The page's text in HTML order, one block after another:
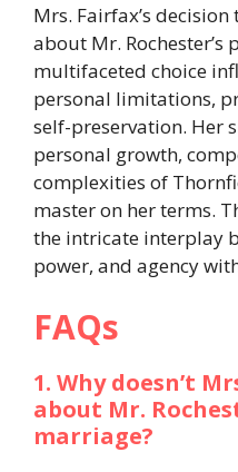
Mrs. Fairfax’s
about Mr. Rochester’s
multifaceted choice
personal limitations,
self-preservation. Her
personal growth,
complexities of
master on her terms.
the intricate interplay
power, and agency
FAQs
1. Why doesn’t
about Mr.
marriage?